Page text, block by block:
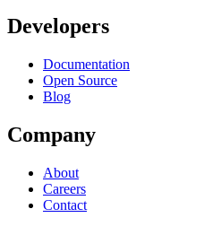
Developers
Documentation
Open Source
Blog
Company
About
Careers
Contact